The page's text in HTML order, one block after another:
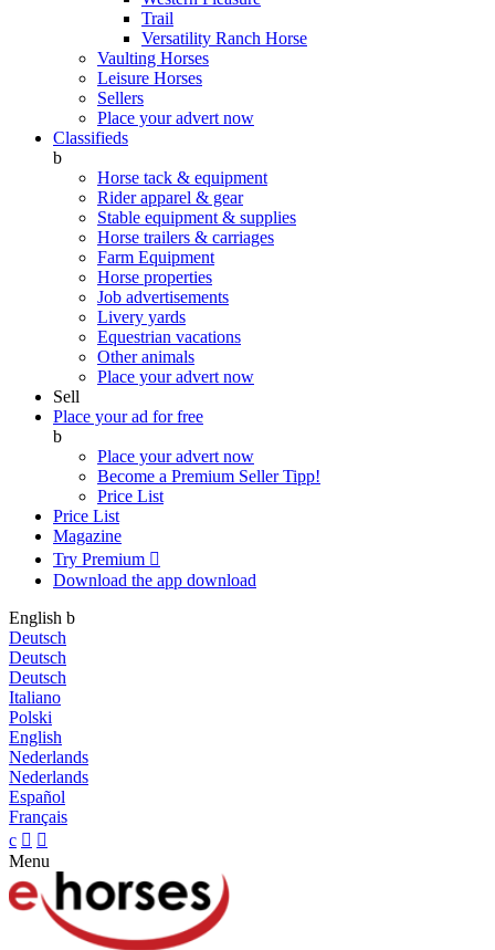
Trail
Versatility Ranch Horse
Vaulting Horses
Leisure Horses
Sellers
Place your advert now
Classifieds
b
Horse tack & equipment
Rider apparel & gear
Stable equipment & supplies
Horse trailers & carriages
Farm Equipment
Horse properties
Job advertisements
Livery yards
Equestrian vacations
Other animals
Place your advert now
Sell
Place your ad for free
b
Place your advert now
Become a Premium SellerTipp!
Price List
Price List
Magazine
Try Premium 
Download the app download
English b
Deutsch
Deutsch
Deutsch
Italiano
Polski
English
Nederlands
Nederlands
Español
Français
c  
Menu